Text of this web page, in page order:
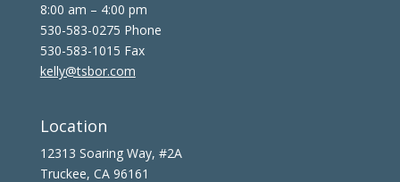
8:00 am – 4:00 pm
530-583-0275 Phone
530-583-1015 Fax
kelly@tsbor.com
Location
12313 Soaring Way, #2A
Truckee, CA 96161